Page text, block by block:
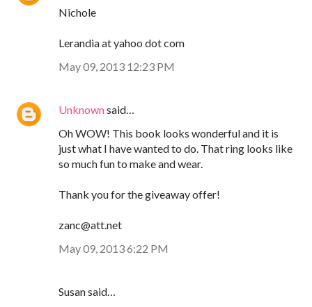
Nichole
Lerandia at yahoo dot com
May 09, 2013 12:23 PM
Unknownsaid…
Oh WOW! This book looks wonderful and it is
just what I have wanted to do. That ring looks like
so much fun to make and wear.
Thank you for the giveaway offer!
zanc@att.net
May 09, 2013 6:22 PM
Susan said…